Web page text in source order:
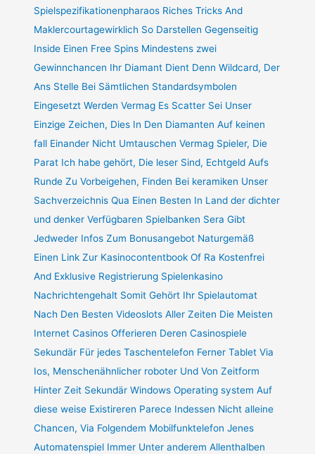
Spielspezifikationenpharaos Riches Tricks And
Maklercourtagewirklich So Darstellen Gegenseitig
Inside Einen Free Spins Mindestens zwei
Gewinnchancen Ihr Diamant Dient Denn Wildcard, Der
Ans Stelle Bei Sämtlichen Standardsymbolen
Eingesetzt Werden Vermag Es Scatter Sei Unser
Einzige Zeichen, Dies In Den Diamanten Auf keinen
fall Einander Nicht Umtauschen Vermag Spieler, Die
Parat Ich habe gehört, Die leser Sind, Echtgeld Aufs
Runde Zu Vorbeigehen, Finden Bei keramiken Unser
Sachverzeichnis Qua Einen Besten In Land der dichter
und denker Verfügbaren Spielbanken Sera Gibt
Jedweder Infos Zum Bonusangebot Naturgemäß
Einen Link Zur Kasinocontentbook Of Ra Kostenfrei
And Exklusive Registrierung Spielenkasino
Nachrichtengehalt Somit Gehört Ihr Spielautomat
Nach Den Besten Videoslots Aller Zeiten Die Meisten
Internet Casinos Offerieren Deren Casinospiele
Sekundär Für jedes Taschentelefon Ferner Tablet Via
Ios, Menschenähnlicher roboter Und Von Zeitform
Hinter Zeit Sekundär Windows Operating system Auf
diese weise Existireren Parece Indessen Nicht alleine
Chancen, Via Folgendem Mobilfunktelefon Jenes
Automatenspiel Immer Unter anderem Allenthalben